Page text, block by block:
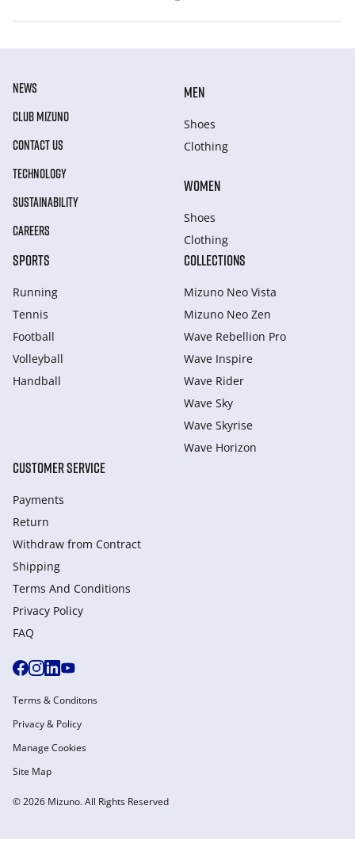
NEWS
CLUB MIZUNO
CONTACT US
TECHNOLOGY
SUSTAINABILITY
CAREERS
MEN
Shoes
Clothing
WOMEN
Shoes
Clothing
SPORTS
Running
Tennis
Football
Volleyball
Handball
COLLECTIONS
Mizuno Neo Vista
Mizuno Neo Zen
Wave Rebellion Pro
Wave Inspire
Wave Rider
Wave Sky
Wave Skyrise
Wave Horizon
CUSTOMER SERVICE
Payments
Return
Withdraw from Сontract
Shipping
Terms And Conditions
Privacy Policy
FAQ
© 2026 Mizuno. All Rights Reserved
Terms & Conditons
Privacy & Policy
Manage Cookies
Site Map